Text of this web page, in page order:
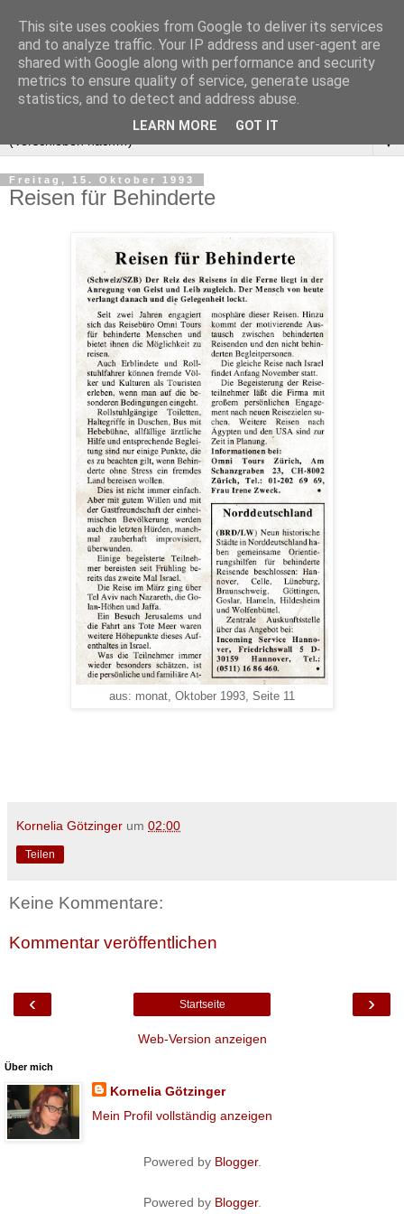
▼
Freitag, 15. Oktober 1993
Reisen für Behinderte
aus: monat, Oktober 1993, Seite 11
Kornelia Götzinger um 02:00
Teilen
Keine Kommentare:
Kommentar veröffentlichen
‹ ›
Startseite
Web-Version anzeigen
Über mich
Kornelia Götzinger
Mein Profil vollständig anzeigen
Powered by Blogger.
Powered by Blogger.
This site uses cookies from Google to deliver its services
and to analyze traffic. Your IP address and user-agent are
shared with Google along with performance and security
metrics to ensure quality of service, generate usage
statistics, and to detect and address abuse.
LEARN MORE GOT IT